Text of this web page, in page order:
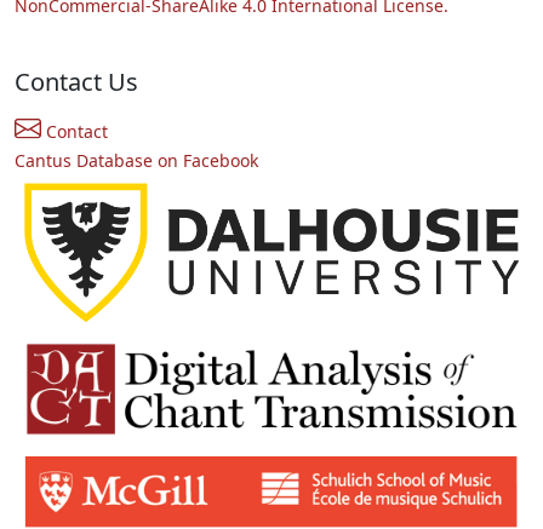
NonCommercial-ShareAlike 4.0 International License.
Contact Us
Contact
Cantus Database on Facebook